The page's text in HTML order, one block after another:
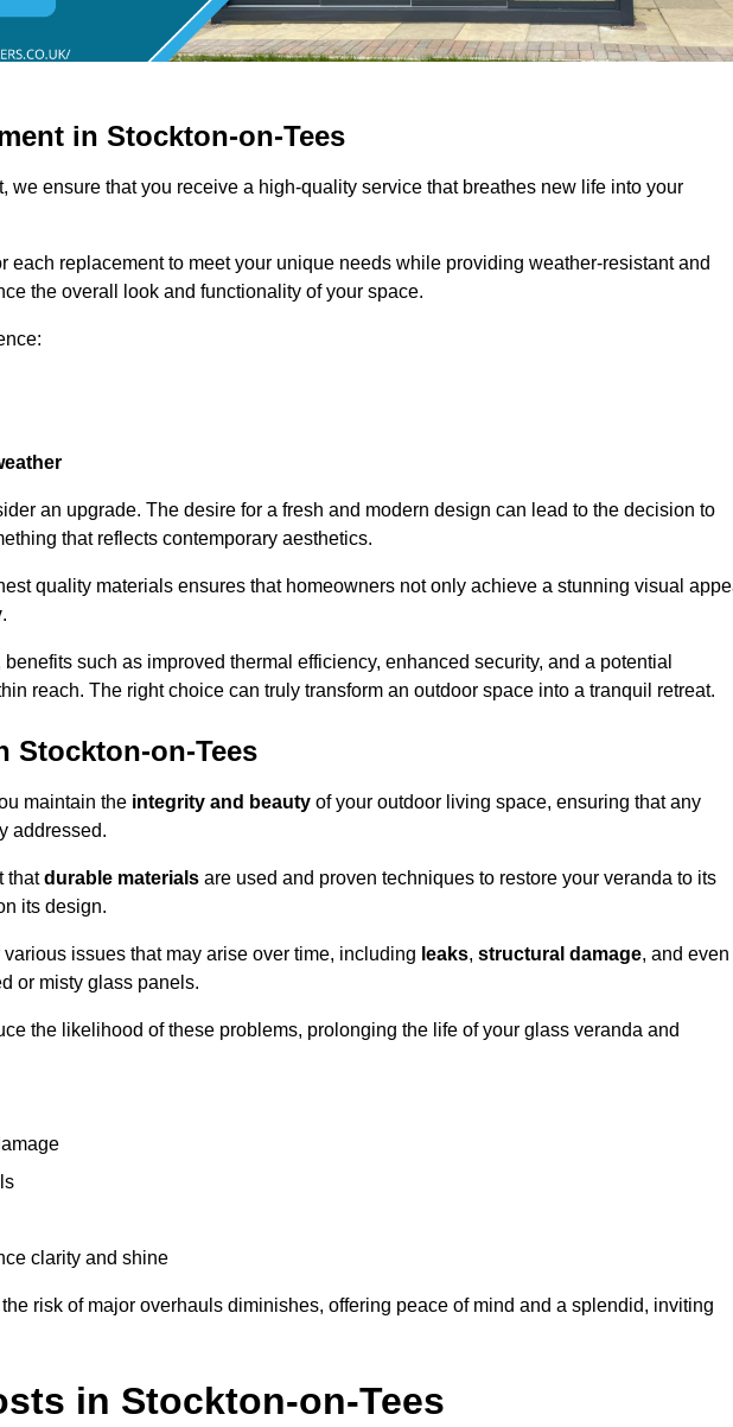
in Stockton-on-Tees
we ensure that you receive a high-quality service that breathes new life into your
each replacement to meet your unique needs while providing weather-resistant and
the overall look and functionality of your space.
an upgrade. The desire for a fresh and modern design can lead to the decision to
that reflects contemporary aesthetics.
quality materials ensures that homeowners not only achieve a stunning visual
.
such as improved thermal efficiency, enhanced security, and a potential
reach. The right choice can truly transform an outdoor space into a tranquil retreat.
Stockton-on-Tees
maintain the integrity and beauty of your outdoor living space, ensuring that any
addressed.
thatdurable materials are used and proven techniques to restore your veranda to its
its design.
issues that may arise over time, including leaks, structural damage, and even
or misty glass panels.
the likelihood of these problems, prolonging the life of your glass veranda and
clarity and shine
risk of major overhauls diminishes, offering peace of mind and a splendid, inviting
in Stockton-on-Tees